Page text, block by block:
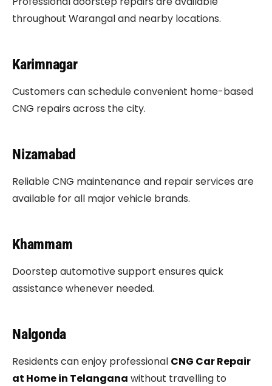
throughout Warangal and nearby locations.
Karimnagar
Customers can schedule convenient home-based
CNG repairs across the city.
Nizamabad
Reliable CNG maintenance and repair services are
available for all major vehicle brands.
Khammam
Doorstep automotive support ensures quick
assistance whenever needed.
Nalgonda
Residents can enjoy professional CNG Car Repair
at Home in Telangana without travelling to